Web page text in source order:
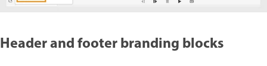
Header and footer branding blocks